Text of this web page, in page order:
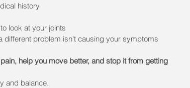
history
look at your joints
different problem isn't causing your symptoms
help you move better, and stop it from getting
and balance.